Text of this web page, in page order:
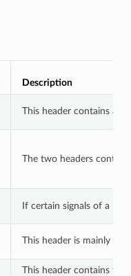
Description
This header contains a
The two headers contain
If certain signals of a
This header is mainly
This header contains